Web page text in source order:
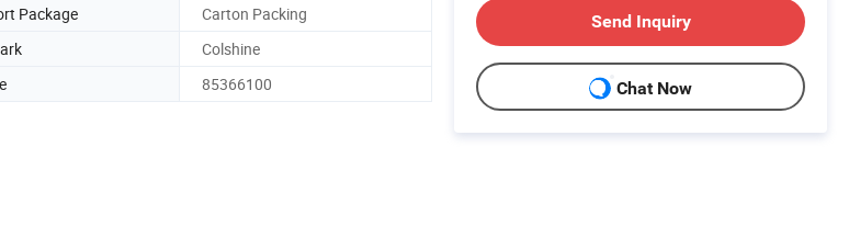
Package
Carton Packing
Colshine
85366100
Send Inquiry
Chat Now